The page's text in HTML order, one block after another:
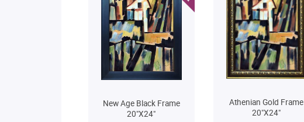
New Age Black Frame
20"X24"
Athenian Gold Frame
20"X24"